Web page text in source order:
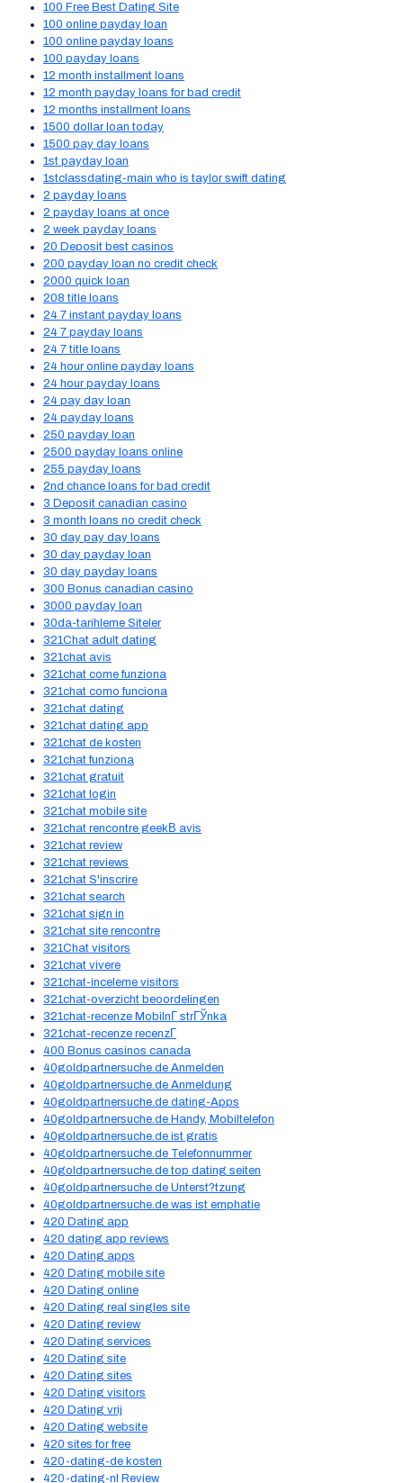
100 Free Best Dating Site
100 online payday loan
100 online payday loans
100 payday loans
12 month installment loans
12 month payday loans for bad credit
12 months installment loans
1500 dollar loan today
1500 pay day loans
1st payday loan
1stclassdating-main who is taylor swift dating
2 payday loans
2 payday loans at once
2 week payday loans
20 Deposit best casinos
200 payday loan no credit check
2000 quick loan
208 title loans
24 7 instant payday loans
24 7 payday loans
24 7 title loans
24 hour online payday loans
24 hour payday loans
24 pay day loan
24 payday loans
250 payday loan
2500 payday loans online
255 payday loans
2nd chance loans for bad credit
3 Deposit canadian casino
3 month loans no credit check
30 day pay day loans
30 day payday loan
30 day payday loans
300 Bonus canadian casino
3000 payday loan
30da-tarihleme Siteler
321Chat adult dating
321chat avis
321chat come funziona
321chat como funciona
321chat dating
321chat dating app
321chat de kosten
321chat funziona
321chat gratuit
321chat login
321chat mobile site
321chat rencontre geekВ avis
321chat review
321chat reviews
321chat S'inscrire
321chat search
321chat sign in
321chat site rencontre
321Chat visitors
321chat vivere
321chat-inceleme visitors
321chat-overzicht beoordelingen
321chat-recenze MobilnГ­ strГЎnka
321chat-recenze recenzГ­
400 Bonus casinos canada
40goldpartnersuche.de Anmelden
40goldpartnersuche.de Anmeldung
40goldpartnersuche.de dating-Apps
40goldpartnersuche.de Handy, Mobiltelefon
40goldpartnersuche.de ist gratis
40goldpartnersuche.de Telefonnummer
40goldpartnersuche.de top dating seiten
40goldpartnersuche.de Unterst?tzung
40goldpartnersuche.de was ist emphatie
420 Dating app
420 dating app reviews
420 Dating apps
420 Dating mobile site
420 Dating online
420 Dating real singles site
420 Dating review
420 Dating services
420 Dating site
420 Dating sites
420 Dating visitors
420 Dating vrij
420 Dating website
420 sites for free
420-dating-de kosten
420-dating-nl Review